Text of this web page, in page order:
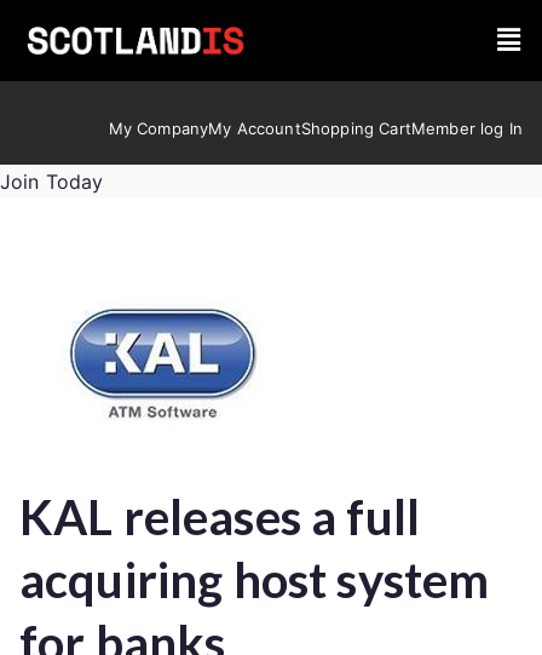
My CompanyMy AccountShopping CartMember log In
Join Today
KAL releases a full
acquiring host system
for banks